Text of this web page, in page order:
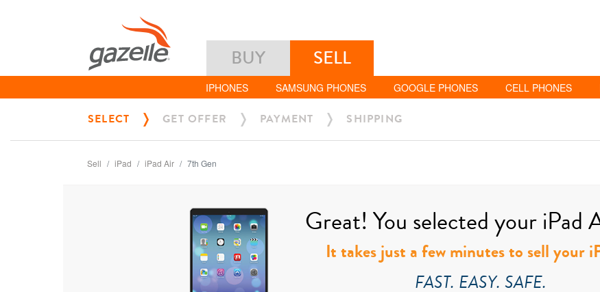
BUY SELL
IPHONES SAMSUNG PHONES GOOGLE PHONES CELL PHONES
SELECT GET OFFER PAYMENT SHIPPING
Sell iPad iPad Air 7th Gen
Great! You selected your iPad
It takes just a few minutes to sell your
FAST. EASY. SAFE.